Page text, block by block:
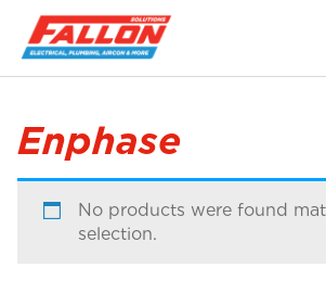
Home >
Enphase
No products were found
selection.